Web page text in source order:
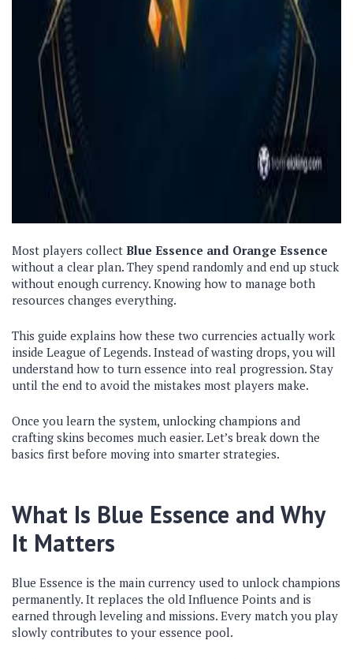
Most players collect Blue Essence and Orange Essence
without a clear plan. They spend randomly and end up stuck
without enough currency. Knowing how to manage both
resources changes everything.
This guide explains how these two currencies actually work
inside League of Legends. Instead of wasting drops, you will
understand how to turn essence into real progression. Stay
until the end to avoid the mistakes most players make.
Once you learn the system, unlocking champions and
crafting skins becomes much easier. Let’s break down the
basics first before moving into smarter strategies.
What Is Blue Essence and Why
It Matters
Blue Essence is the main currency used to unlock champions
permanently. It replaces the old Influence Points and is
earned through leveling and missions. Every match you play
slowly contributes to your essence pool.